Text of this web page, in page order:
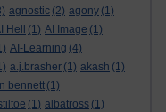
agnostic (2) agony (1)
Hell (1) AI Image (1)
AI-Learning (4)
a.j.brasher (1) akash (1)
bennett (1)
(1) albatross (1)